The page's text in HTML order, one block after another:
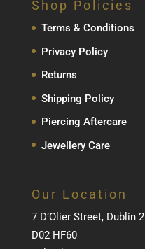
Shop Policies
Terms & Conditions
Privacy Policy
Returns
Shipping Policy
Piercing Aftercare
Jewellery Care
Our Location
7 D’Olier Street, Dublin 2
D02 HF60